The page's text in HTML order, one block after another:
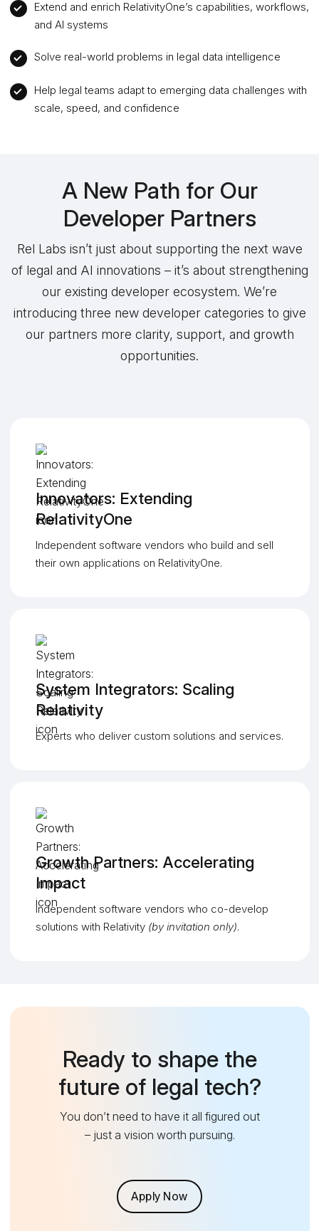
Extend and enrich RelativityOne’s capabilities, workflows,
and AI systems
Solve real-world problems in legal data intelligence
Help legal teams adapt to emerging data challenges with
scale, speed, and confidence
A New Path for Our
Developer Partners
Rel Labs isn’t just about supporting the next wave
of legal and AI innovations – it’s about strengthening
our existing developer ecosystem. We’re
introducing three new developer categories to give
our partners more clarity, support, and growth
opportunities.
Innovators: Extending
RelativityOne
Independent software vendors who build and sell
their own applications on RelativityOne.
System Integrators: Scaling
Relativity
Experts who deliver custom solutions and services.
Growth Partners: Accelerating
Impact
Independent software vendors who co-develop
solutions with Relativity (by invitation only).
Ready to shape the
future of legal tech?
You don’t need to have it all figured out
– just a vision worth pursuing.
Apply Now